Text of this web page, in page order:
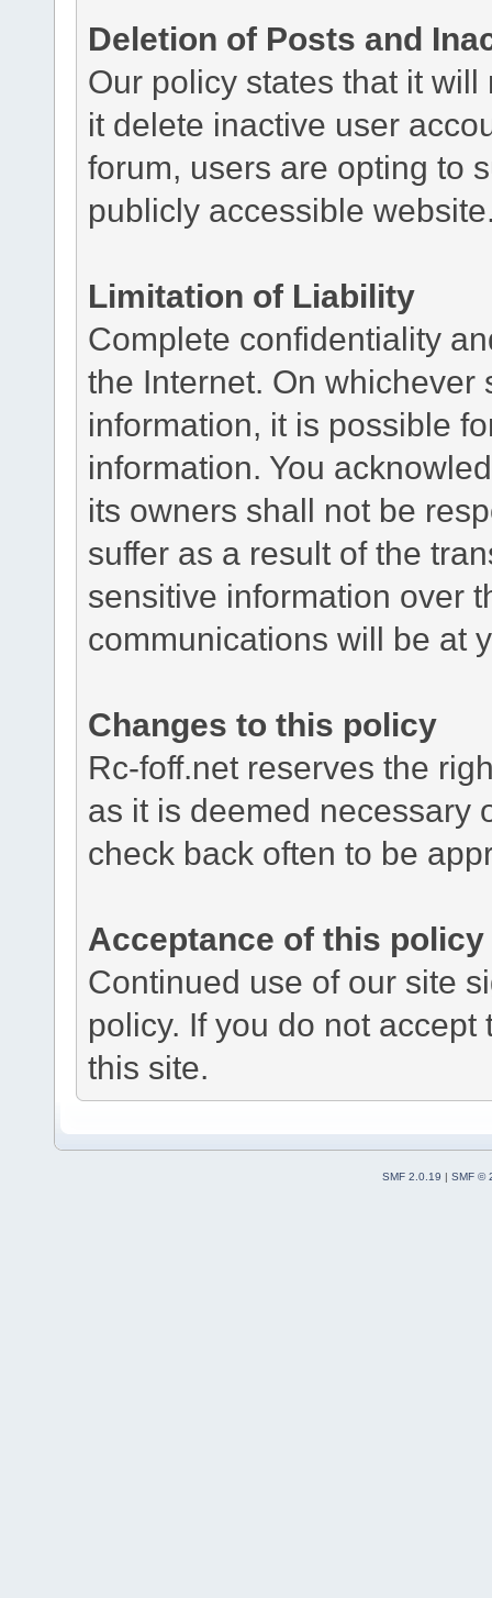
Deletion of Posts and
Our policy states that it
it delete inactive user
forum, users are opting to
publicly accessible
Limitation of Liability
Complete confidentiality
the Internet. On
information, it is possible
information. You
its owners shall not be
suffer as a result of the
sensitive information over
communications will be at
Changes to this policy
Rc-foff.net reserves the
as it is deemed necessary
check back often to be
Acceptance of this policy
Continued use of our site
policy. If you do not
this site.
SMF 2.0.19 | SMF ©